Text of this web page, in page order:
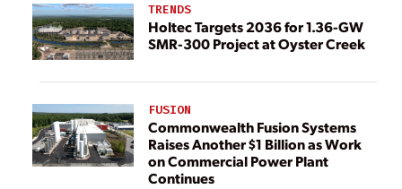
TRENDS
Holtec Targets 2036 for 1.36-GW
SMR-300 Project at Oyster Creek
FUSION
Commonwealth Fusion Systems
Raises Another $1 Billion as Work
on Commercial Power Plant
Continues